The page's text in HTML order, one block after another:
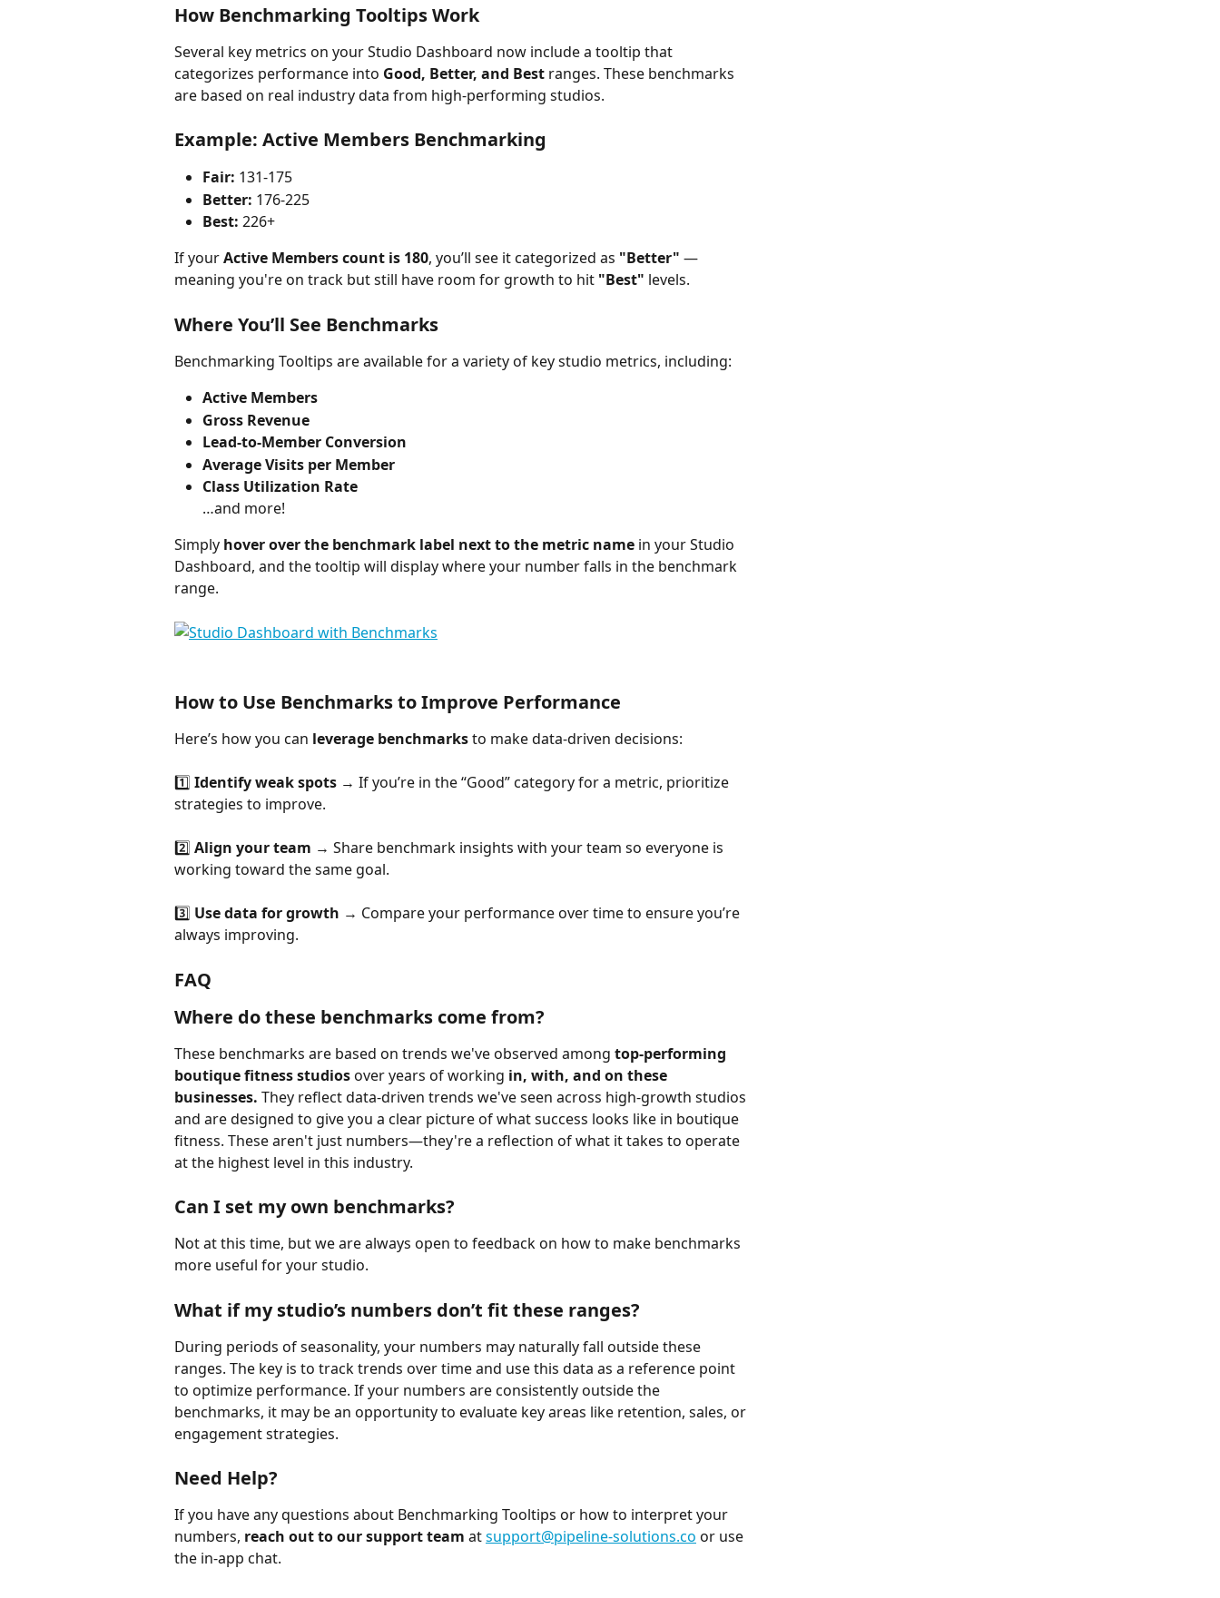
How Benchmarking Tooltips Work
Several key metrics on your Studio Dashboard now include a tooltip that
categorizes performance into Good, Better, and Best ranges. These benchmarks
are based on real industry data from high-performing studios.
Example: Active Members Benchmarking
Fair: 131-175
Better: 176-225
Best: 226+
If your Active Members count is 180, you’ll see it categorized as "Better" —
meaning you're on track but still have room for growth to hit "Best" levels.
Where You’ll See Benchmarks
Benchmarking Tooltips are available for a variety of key studio metrics, including:
Active Members
Gross Revenue
Lead-to-Member Conversion
Average Visits per Member
Class Utilization Rate
…and more!
Simply hover over the benchmark label next to the metric name in your Studio
Dashboard, and the tooltip will display where your number falls in the benchmark
range.
How to Use Benchmarks to Improve Performance
Here’s how you can leverage benchmarks to make data-driven decisions:
1️⃣ Identify weak spots → If you’re in the “Good” category for a metric, prioritize
strategies to improve.
2️⃣ Align your team → Share benchmark insights with your team so everyone is
working toward the same goal.
3️⃣ Use data for growth → Compare your performance over time to ensure you’re
always improving.
FAQ
Where do these benchmarks come from?
These benchmarks are based on trends we've observed among top-performing
boutique fitness studios over years of working in, with, and on these
businesses. They reflect data-driven trends we've seen across high-growth studios
and are designed to give you a clear picture of what success looks like in boutique
fitness. These aren't just numbers—they're a reflection of what it takes to operate
at the highest level in this industry.
Can I set my own benchmarks?
Not at this time, but we are always open to feedback on how to make benchmarks
more useful for your studio.
What if my studio’s numbers don’t fit these ranges?
During periods of seasonality, your numbers may naturally fall outside these
ranges. The key is to track trends over time and use this data as a reference point
to optimize performance. If your numbers are consistently outside the
benchmarks, it may be an opportunity to evaluate key areas like retention, sales, or
engagement strategies.
Need Help?
If you have any questions about Benchmarking Tooltips or how to interpret your
numbers, reach out to our support team at support@pipeline-solutions.co or use
the in-app chat.